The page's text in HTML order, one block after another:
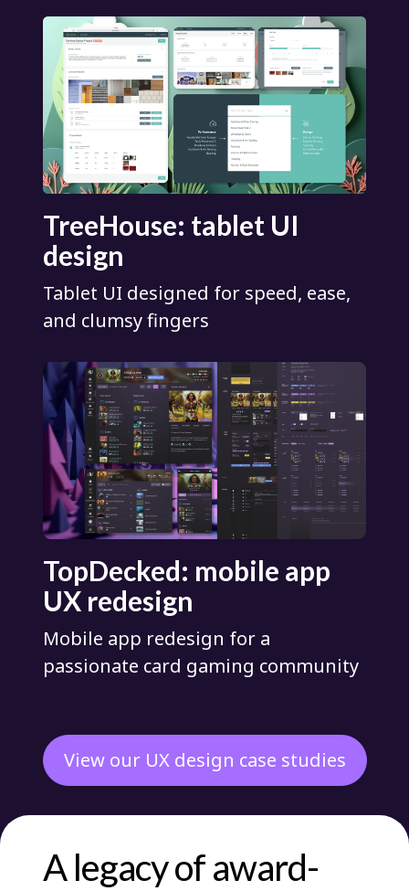
TreeHouse: tablet UI
design
Tablet UI designed for speed, ease,
and clumsy fingers
TopDecked: mobile app
UX redesign
Mobile app redesign for a
passionate card gaming community
View our UX design case studies
A legacy of award-